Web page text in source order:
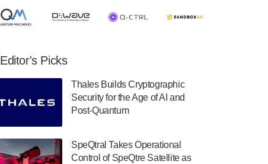
August 8, 2024
it will release second quarter 2024 results on
Thursday, August 8, 2024 after market close.
The Company…
The Department of Electrical and Computer
has announced its new Minor in Quantum
Science and Engineering.…
Editor's Picks
Thales Builds Cryptographic
Security for the Age of AI and
Post-Quantum
SpeQtral Takes Operational
Control of SpeQtre Satellite as